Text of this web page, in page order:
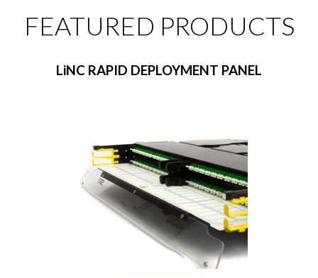
FEATURED PRODUCTS
LiNC RAPID DEPLOYMENT PANEL